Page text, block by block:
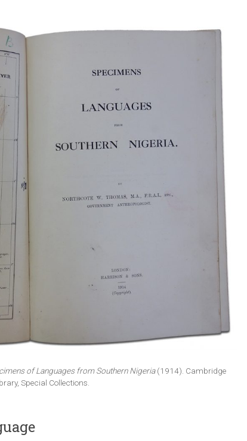
of Languages from Southern Nigeria(1914). Cambridge
Special Collections.